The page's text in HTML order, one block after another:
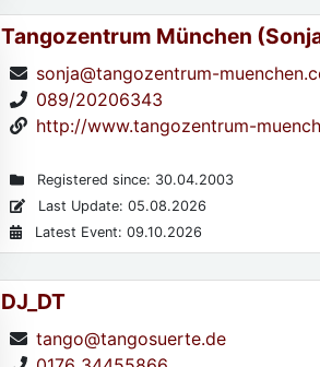
Tangozentrum München
sonja@tangozentrum-
089/20206343
http://www.tangozentrum-
Registered since: 30.04.2003
Last Update: 05.08.2026
Latest Event: 09.10.2026
DJ_DT
tango@tangosuerte.de